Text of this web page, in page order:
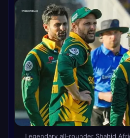
Legendary all-rounder Shahid